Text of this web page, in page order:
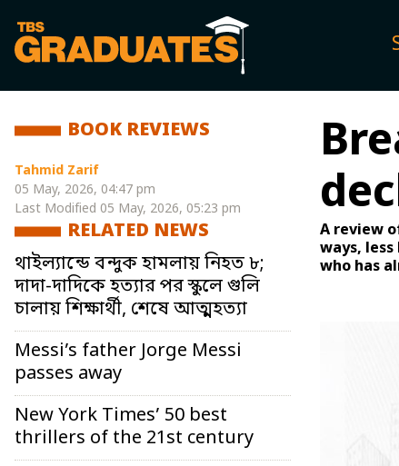
BOOK REVIEWS
Tahmid Zarif
05 May, 2026, 04:47 pm
Last Modified 05 May, 2026, 05:23 pm
RELATED NEWS
থাইল্যান্ডে বন্দুক হামলায় নিহত ৮;
দাদা-দাদিকে হত্যার পর স্কুলে গুলি
চালায় শিক্ষার্থী, শেষে আত্মহত্যা
Messi’s father Jorge Messi
passes away
New York Times’ 50 best
thrillers of the 21st century
A review
ways,
who has